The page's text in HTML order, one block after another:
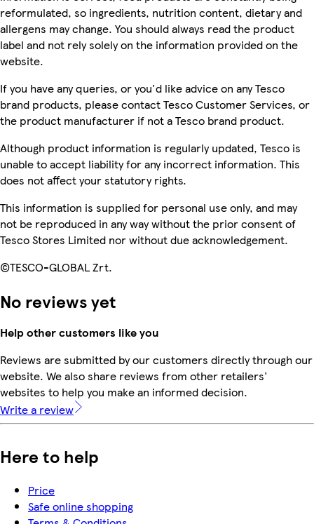
reformulated, so ingredients, nutrition content, dietary and
allergens may change. You should always read the product
label and not rely solely on the information provided on the
website.
If you have any queries, or you'd like advice on any Tesco
brand products, please contact Tesco Customer Services, or
the product manufacturer if not a Tesco brand product.
Although product information is regularly updated, Tesco is
unable to accept liability for any incorrect information. This
does not affect your statutory rights.
This information is supplied for personal use only, and may
not be reproduced in any way without the prior consent of
Tesco Stores Limited nor without due acknowledgement.
©TESCO-GLOBAL Zrt.
No reviews yet
Help other customers like you
Reviews are submitted by our customers directly through our
website. We also share reviews from other retailers'
websites to help you make an informed decision.
Write a review
Here to help
Price
Safe online shopping